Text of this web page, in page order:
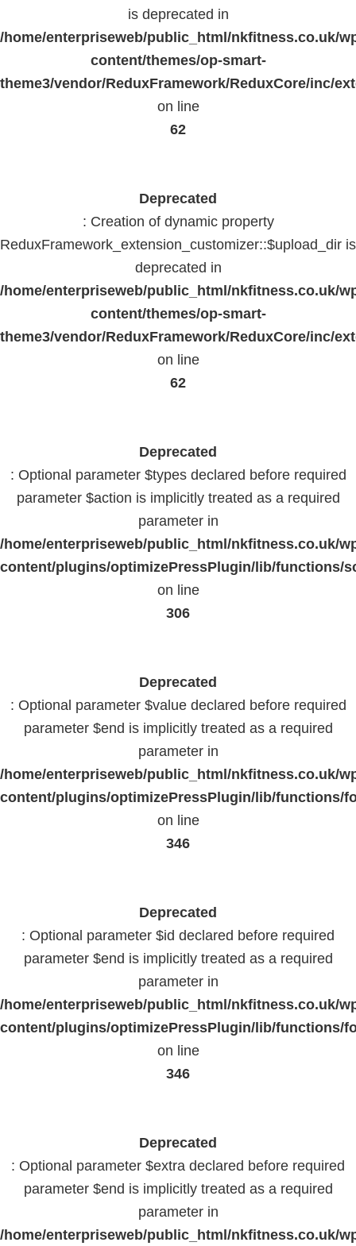
is deprecated in
/home/enterpriseweb/public_html/nkfitness.co.uk/
content/themes/op-smart-
theme3/vendor/ReduxFramework/ReduxCore/inc/
on line
62
Deprecated
: Creation of dynamic property
ReduxFramework_extension_customizer::$upload_dir is
deprecated in
/home/enterpriseweb/public_html/nkfitness.co.uk/
content/themes/op-smart-
theme3/vendor/ReduxFramework/ReduxCore/inc/
on line
62
Deprecated
: Optional parameter $types declared before required
parameter $action is implicitly treated as a required
parameter in
/home/enterpriseweb/public_html/nkfitness.co.uk/
content/plugins/optimizePressPlugin/lib/functions/
on line
306
Deprecated
: Optional parameter $value declared before required
parameter $end is implicitly treated as a required
parameter in
/home/enterpriseweb/public_html/nkfitness.co.uk/
content/plugins/optimizePressPlugin/lib/functions/
on line
346
Deprecated
: Optional parameter $id declared before required
parameter $end is implicitly treated as a required
parameter in
/home/enterpriseweb/public_html/nkfitness.co.uk/
content/plugins/optimizePressPlugin/lib/functions/
on line
346
Deprecated
: Optional parameter $extra declared before required
parameter $end is implicitly treated as a required
parameter in
/home/enterpriseweb/public_html/nkfitness.co.uk/